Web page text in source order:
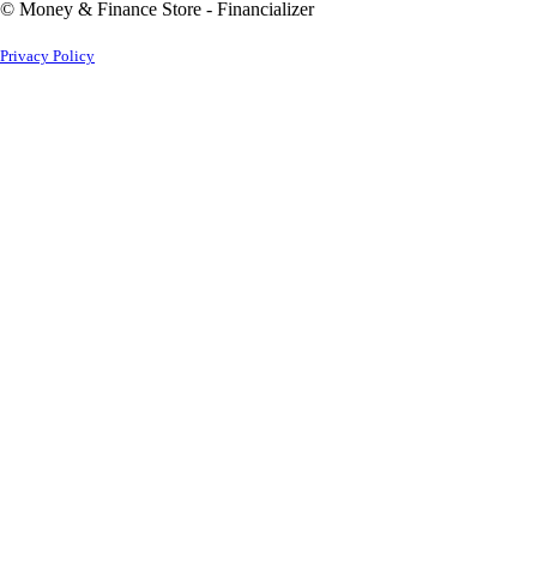
© Money & Finance Store - Financializer
Privacy Policy